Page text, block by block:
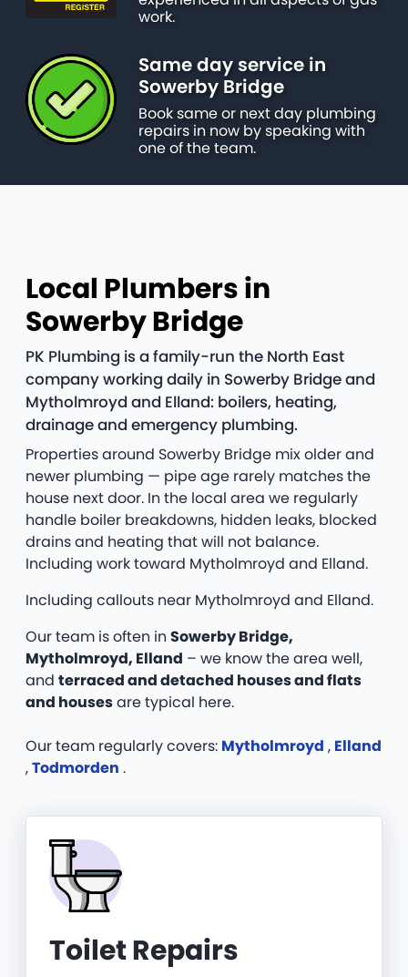
work.
Same day service in
Sowerby Bridge
Book same or next day plumbing
repairs in now by speaking with
one of the team.
Local Plumbers in
Sowerby Bridge
PK Plumbing is a family-run the North East
company working daily in Sowerby Bridge and
Mytholmroyd and Elland: boilers, heating,
drainage and emergency plumbing.
Properties around Sowerby Bridge mix older and
newer plumbing — pipe age rarely matches the
house next door. In the local area we regularly
handle boiler breakdowns, hidden leaks, blocked
drains and heating that will not balance.
Including work toward Mytholmroyd and Elland.
Including callouts near Mytholmroyd and Elland.
Our team is often in Sowerby Bridge,
Mytholmroyd, Elland – we know the area well,
and terraced and detached houses and flats
and housesare typical here.
Our team regularly covers: Mytholmroyd , Elland
,Todmorden .
Toilet Repairs